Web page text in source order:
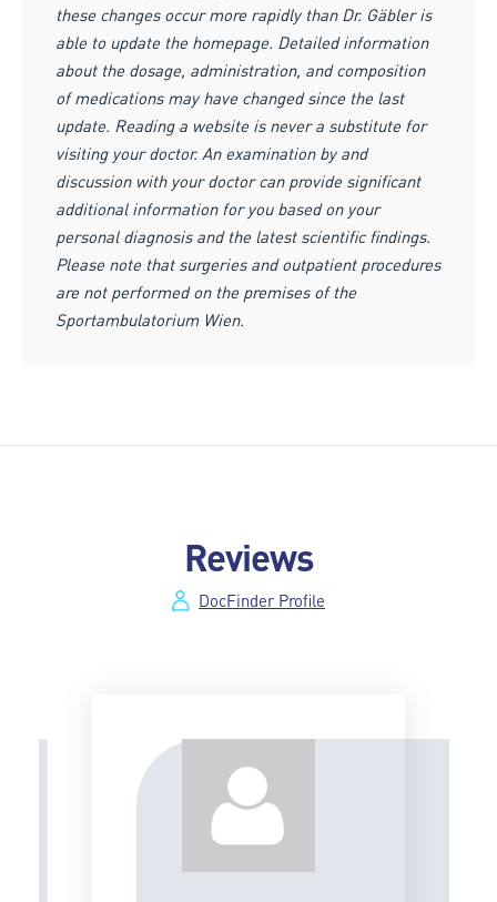
these changes occur more rapidly than Dr. Gäbler is
able to update the homepage. Detailed information
about the dosage, administration, and composition
of medications may have changed since the last
update. Reading a website is never a substitute for
visiting your doctor. An examination by and
discussion with your doctor can provide significant
additional information for you based on your
personal diagnosis and the latest scientific findings.
Please note that surgeries and outpatient procedures
are not performed on the premises of the
Sportambulatorium Wien.
Reviews
DocFinder Profile